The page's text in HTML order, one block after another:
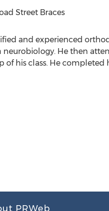
Street Braces
and experienced
neurobiology. He then
of his class. He
PRWeb